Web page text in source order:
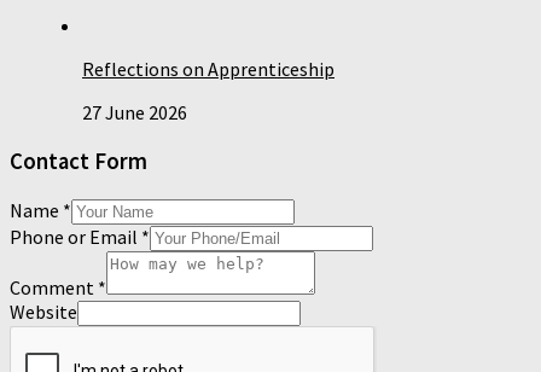
Reflections on Apprenticeship
27 June 2026
Contact Form
Name *
Phone or Email *
Comment *
Website